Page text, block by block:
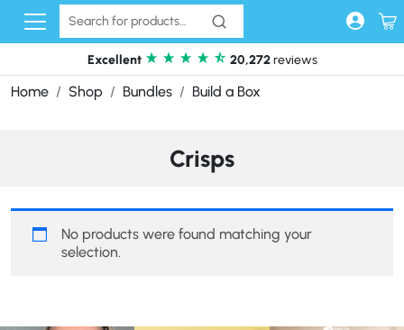
Skip to content
Excellent 20,272reviews
Home Shop Bundles Build a Box
Crisps
No products were found matching your
selection.